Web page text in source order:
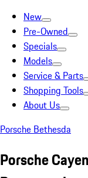
New
Pre-Owned
Specials
Models
Service & Parts
Shopping Tools
About Us
Porsche Bethesda
Porsche